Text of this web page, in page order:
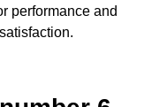
performance and